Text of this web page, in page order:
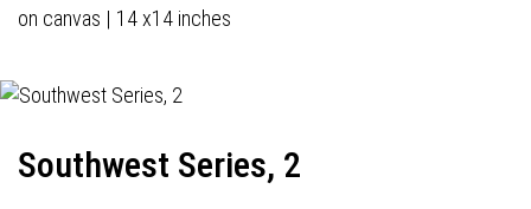
on canvas | 14 x14 inches
Southwest Series, 2